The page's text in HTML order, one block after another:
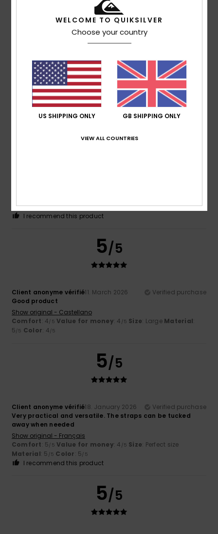
Show original - Deutsch
Comfort: 5/5 Value for money Size: Perfect size
Material: 5/5 Color: 5/5
I recommend this product
4
Material: 4/5 Color: 4/5
I recommend this product
5/5
Client anonyme vérifié11. March 2026
Verified purchase
Good product
Show original - Castellano
Comfort: 4/5 Value for money: 4 /5 Size: Large Material:
5/5 Color: 4/5
5/5
Client anonyme vérifié18. January 2026
Verified purchase
Very practical and versatile. The straps can be tucked
away when needed
Show original - Français
Comfort: 5/5 Value for money: 4 /5 Size: Perfect size
Material: 5 /5 Color: 5/5
I recommend this product
5/5
WELCOME TO QUIKSILVER
Choose your country
US SHIPPING ONLY GB SHIPPING ONLY
VIEW ALL COUNTRIES